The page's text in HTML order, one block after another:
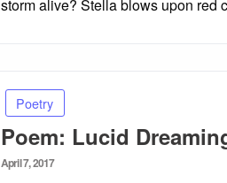
storm alive? Stella blows upon red
Poetry
Poem: Lucid
Posted
April 7, 2017